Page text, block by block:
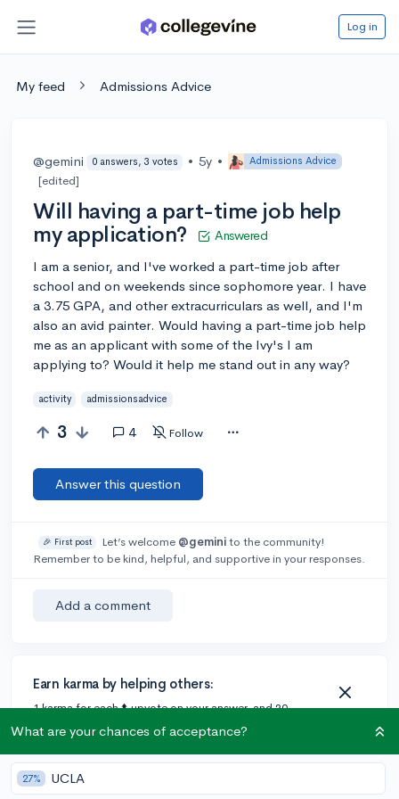
Log in
My feed Admissions Advice
@gemini 0 answers, 3 votes • 5y • Admissions Advice
[edited]
Will having a part-time job help
my application?
Answered
I am a senior, and I've worked a part-time job after
school and on weekends since sophomore year. I have
a 3.75 GPA, and other extracurriculars as well, and I'm
also an avid painter. Would having a part-time job help
me as an applicant with some of the Ivy's I am
applying to? Would it help me stand out in any way?
activity admissionsadvice
3 4 Follow
Answer this question
🎉 First post Let’s welcome @geminito the community!
Remember to be kind, helpful, and supportive in your responses.
Add a comment
Earn karma by helping others:
1 karma for each ⬆️ upvote on your answer, and 20
karma if your answer is marked accepted.
4 answers
What are your chances of acceptance?
27% UCLA